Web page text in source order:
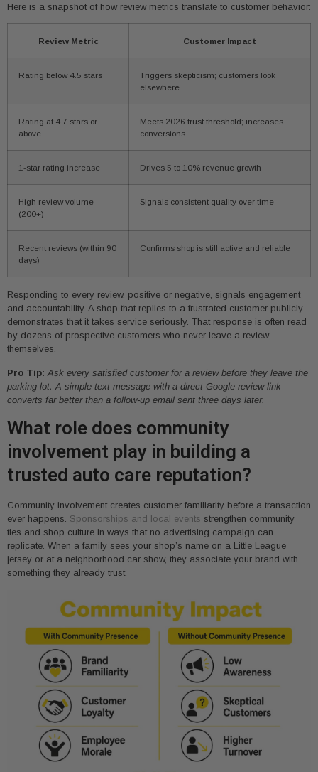
Here is a snapshot of how review metrics translate to customer behavior:
Review Metric Customer Impact
Rating below 4.5 stars
Triggers skepticism; customers look
elsewhere
Rating at 4.7 stars or
above
Meets 2026 trust threshold; increases
conversions
1-star rating increase Drives 5 to 10% revenue growth
High review volume
(200+)
Signals consistent quality over time
Recent reviews (within 90
days)
Confirms shop is still active and reliable
Responding to every review, positive or negative, signals engagement
and accountability. A shop that replies to a frustrated customer publicly
demonstrates that it takes service seriously. That response is often read
by dozens of prospective customers who never leave a review
themselves.
Pro Tip: Ask every satisfied customer for a review before they leave the
parking lot. A simple text message with a direct Google review link
converts far better than a follow-up email sent three days later.
What role does community
involvement play in building a
trusted auto care reputation?
Community involvement creates customer familiarity before a transaction
ever happens. Sponsorships and local events strengthen community
ties and shop culture in ways that no advertising campaign can
replicate. When a family sees your shop’s name on a Little League
jersey or at a neighborhood car show, they associate your brand with
something they already trust.